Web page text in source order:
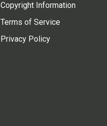
Copyright Information
Terms of Service
Privacy Policy